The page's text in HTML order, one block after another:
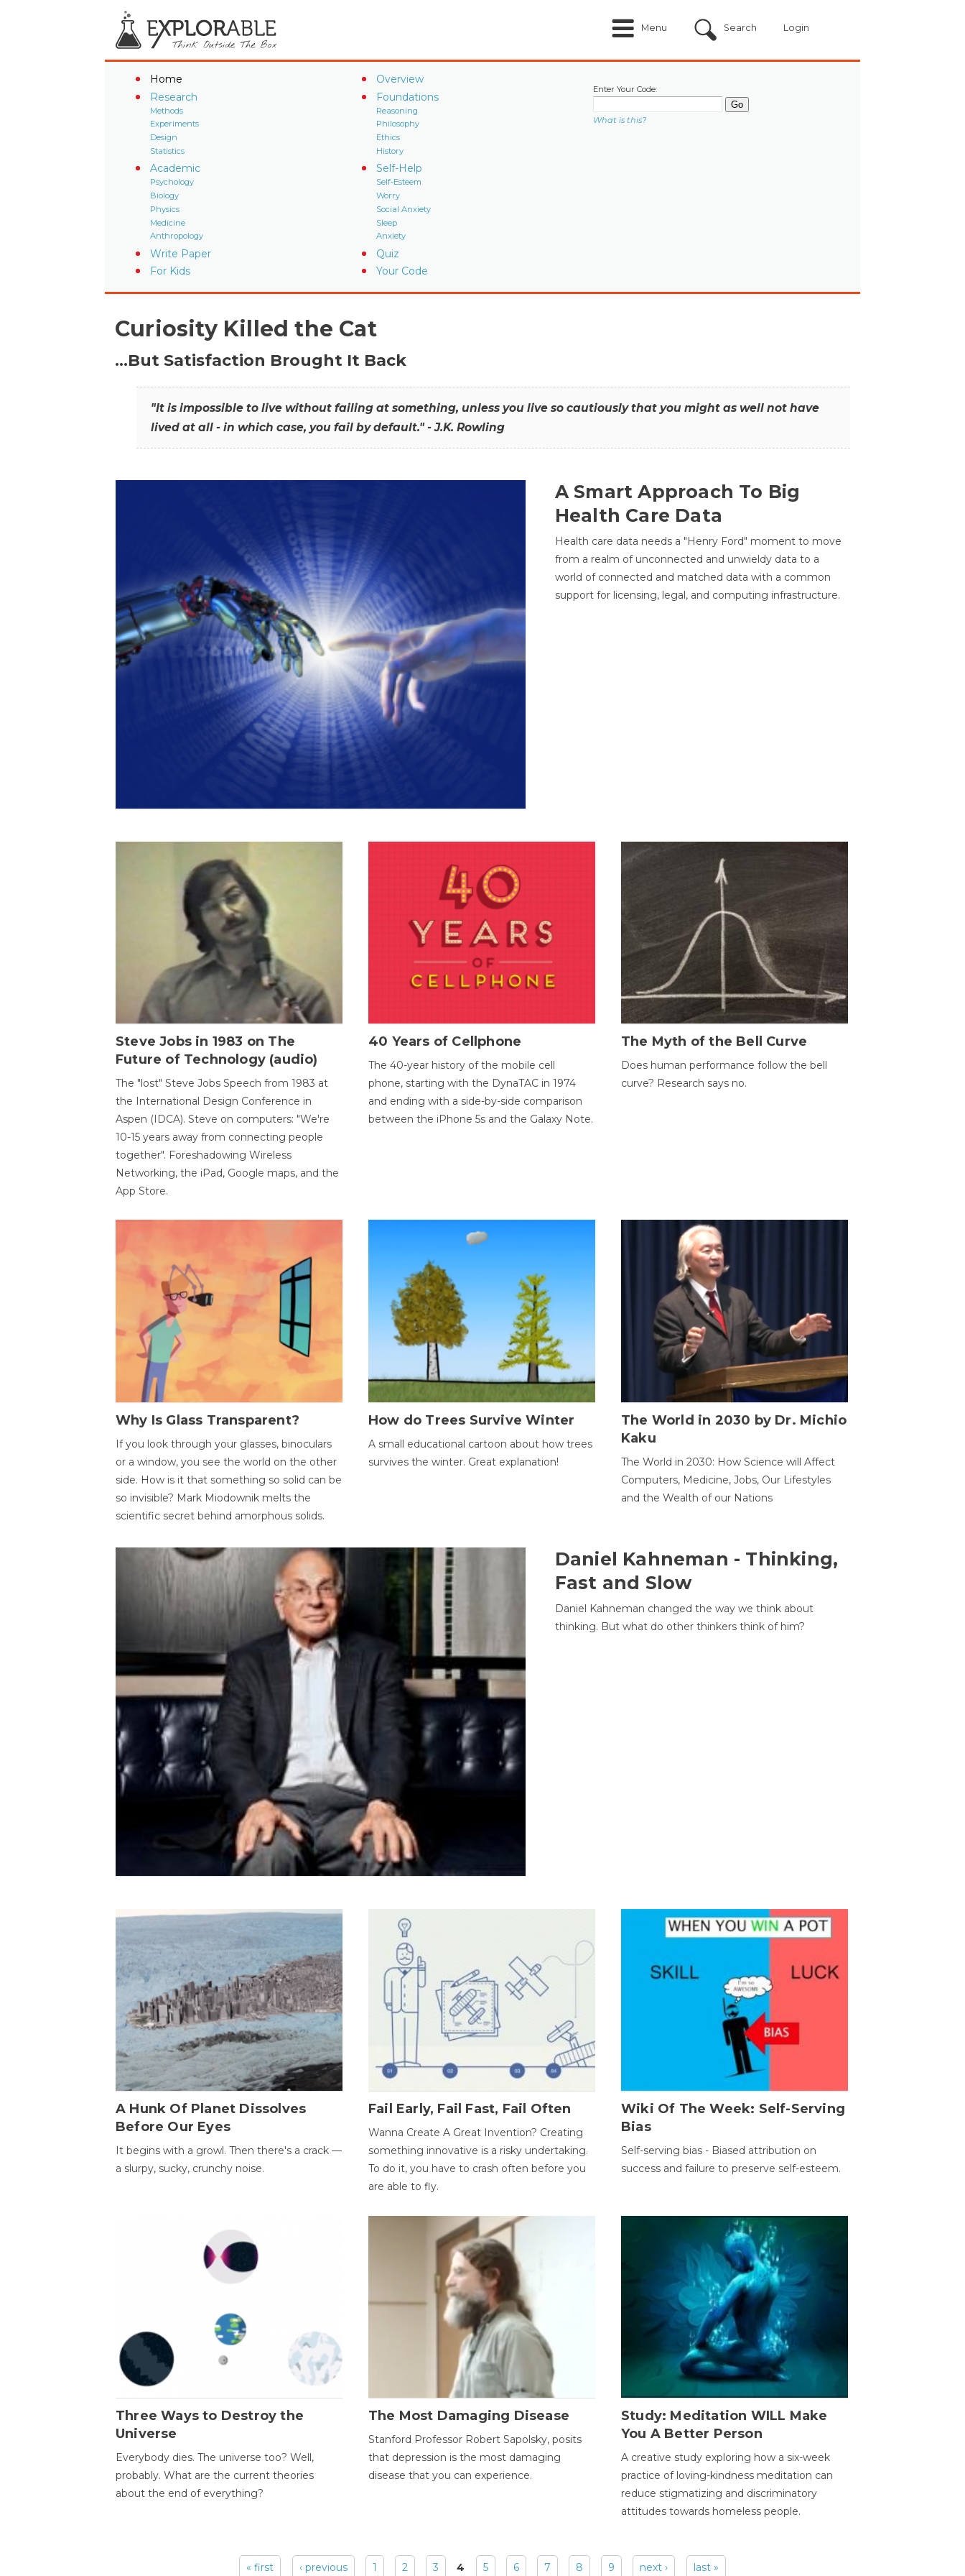
Menu Search Login
Home
Overview
Research
Methods
Experiments
Design
Statistics
Foundations
Reasoning
Philosophy
Ethics
History
Academic
Psychology
Biology
Physics
Medicine
Anthropology
Self-Help
Self-Esteem
Worry
Social Anxiety
Sleep
Anxiety
Write Paper
Quiz
For Kids
Your Code
Enter Your Code:
What is this?
Curiosity Killed the Cat
…But Satisfaction Brought It Back
"It is impossible to live without failing at something, unless you live so cautiously that you might as well not have
lived at all - in which case, you fail by default." - J.K. Rowling
A Smart Approach To Big
Health Care Data
Health care data needs a "Henry Ford" moment to move
from a realm of unconnected and unwieldy data to a
world of connected and matched data with a common
support for licensing, legal, and computing infrastructure.
Steve Jobs in 1983 on The
Future of Technology (audio)
The "lost" Steve Jobs Speech from 1983 at
the International Design Conference in
Aspen (IDCA). Steve on computers: "We're
10-15 years away from connecting people
together". Foreshadowing Wireless
Networking, the iPad, Google maps, and the
App Store.
40 Years of Cellphone
The 40-year history of the mobile cell
phone, starting with the DynaTAC in 1974
and ending with a side-by-side comparison
between the iPhone 5s and the Galaxy Note.
The Myth of the Bell Curve
Does human performance follow the bell
curve? Research says no.
Why Is Glass Transparent?
If you look through your glasses, binoculars
or a window, you see the world on the other
side. How is it that something so solid can be
so invisible? Mark Miodownik melts the
scientific secret behind amorphous solids.
How do Trees Survive Winter
A small educational cartoon about how trees
survives the winter. Great explanation!
The World in 2030 by Dr. Michio
Kaku
The World in 2030: How Science will Affect
Computers, Medicine, Jobs, Our Lifestyles
and the Wealth of our Nations
Daniel Kahneman - Thinking,
Fast and Slow
Daniel Kahneman changed the way we think about
thinking. But what do other thinkers think of him?
A Hunk Of Planet Dissolves
Before Our Eyes
It begins with a growl. Then there's a crack —
a slurpy, sucky, crunchy noise.
Fail Early, Fail Fast, Fail Often
Wanna Create A Great Invention? Creating
something innovative is a risky undertaking.
To do it, you have to crash often before you
are able to fly.
Wiki Of The Week: Self-Serving
Bias
Self-serving bias - Biased attribution on
success and failure to preserve self-esteem.
Three Ways to Destroy the
Universe
Everybody dies. The universe too? Well,
probably. What are the current theories
about the end of everything?
The Most Damaging Disease
Stanford Professor Robert Sapolsky, posits
that depression is the most damaging
disease that you can experience.
Study: Meditation WILL Make
You A Better Person
A creative study exploring how a six-week
practice of loving-kindness meditation can
reduce stigmatizing and discriminatory
attitudes towards homeless people.
« first ‹ previous 1 2 3 4 5 6 7 8 9 next › last »